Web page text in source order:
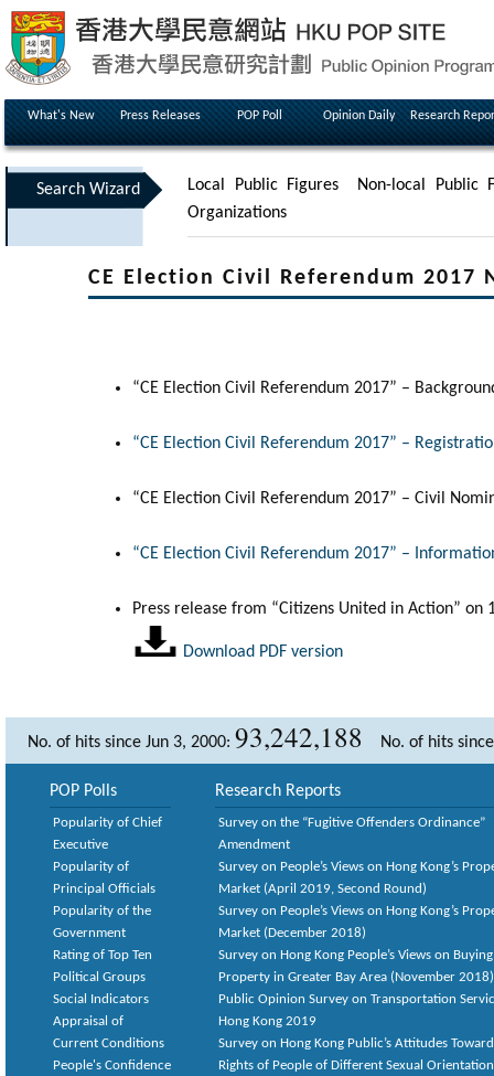
What's New Press Releases POP Poll Opinion Daily Research
Search Wizard Local Public Figures
Non-local Public
Organizations
CE Election Civil Referendum 2017
“CE Election Civil Referendum 2017” –
“CE Election Civil Referendum 2017” –
“CE Election Civil Referendum 2017” – Civil
“CE Election Civil Referendum 2017” –
Press release from “Citizens United in Action” on
Download PDF version
No. of hits since Jun 3, 2000: 93,242,188 No. of hits
POP Polls
Popularity of Chief
Executive
Popularity of
Principal Officials
Popularity of the
Government
Rating of Top Ten
Political Groups
Social Indicators
Appraisal of
Current Conditions
People's Confidence
Research Reports
Survey on the “Fugitive Offenders Ordinance”
Amendment
Survey on People’s Views on Hong Kong’s
Market (April 2019, Second Round)
Survey on People’s Views on Hong Kong’s
Market (December 2018)
Survey on Hong Kong People’s Views on Buying
Property in Greater Bay Area (November 2018)
Public Opinion Survey on Transportation
Hong Kong 2019
Survey on Hong Kong Public’s Attitudes
Rights of People of Different Sexual